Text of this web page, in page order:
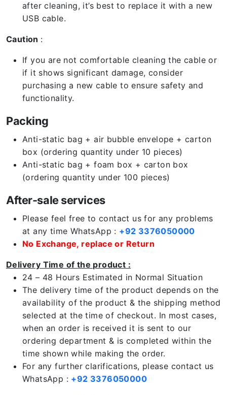
after cleaning, it’s best to replace it with a new
USB cable.
Caution :
If you are not comfortable cleaning the cable or
if it shows significant damage, consider
purchasing a new cable to ensure safety and
functionality.
Packing
Anti-static bag + air bubble envelope + carton
box (ordering quantity under 10 pieces)
Anti-static bag + foam box + carton box
(ordering quantity under 100 pieces)
After-sale services
Please feel free to contact us for any problems
at any time WhatsApp : +92 3376050000
No Exchange, replace or Return
Delivery Time of the product :
24 – 48 Hours Estimated in Normal Situation
The delivery time of the product depends on the
availability of the product & the shipping method
selected at the time of checkout. In most cases,
when an order is received it is sent to our
ordering department & is completed within the
time shown while making the order.
For any further clarifications, please contact us
WhatsApp : +92 3376050000